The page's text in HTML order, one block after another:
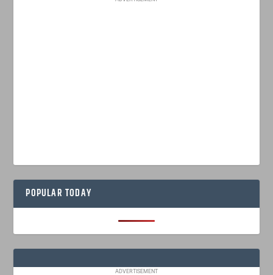
POPULAR TODAY
ADVERTISEMENT